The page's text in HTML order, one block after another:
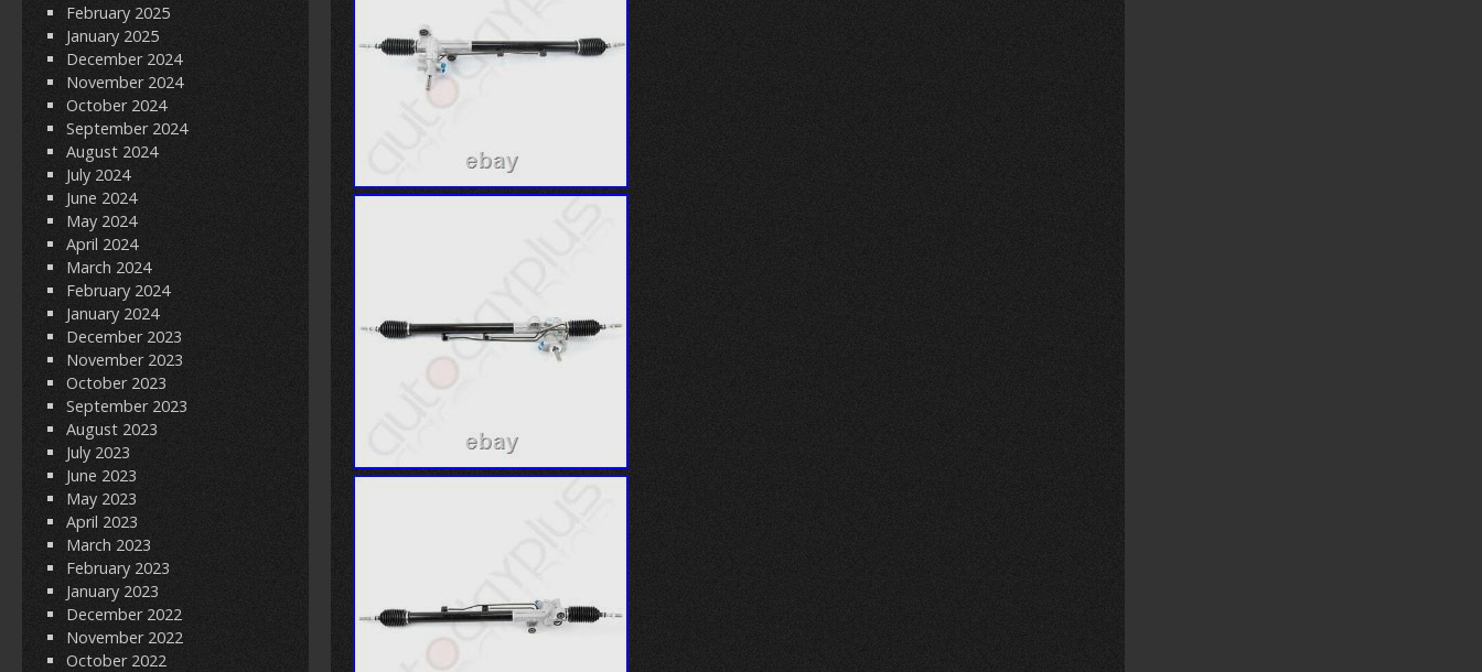
February 2025
January 2025
December 2024
November 2024
October 2024
September 2024
August 2024
July 2024
June 2024
May 2024
April 2024
March 2024
February 2024
January 2024
December 2023
November 2023
October 2023
September 2023
August 2023
July 2023
June 2023
May 2023
April 2023
March 2023
February 2023
January 2023
December 2022
November 2022
October 2022